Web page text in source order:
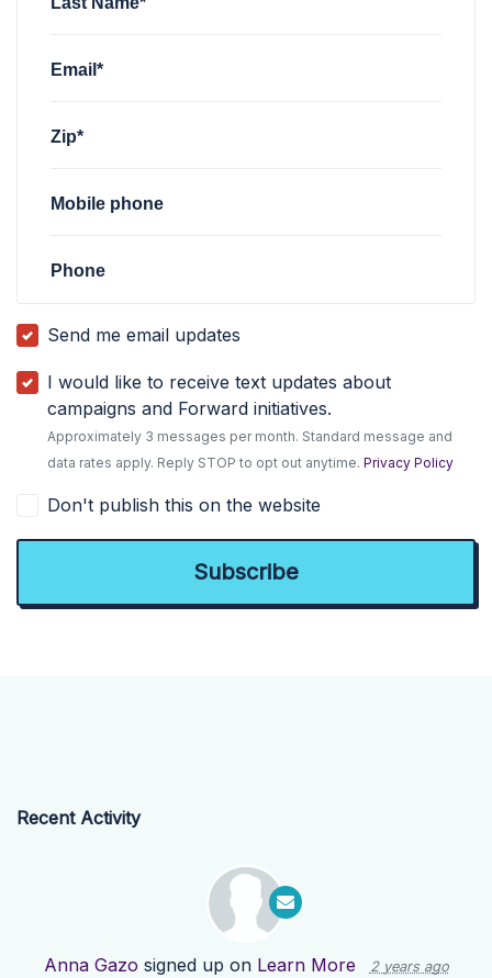
Email*
Zip*
Mobile phone
Phone
Send me email updates
I would like to receive text updates about
campaigns and Forward initiatives.
Approximately 3 messages per month. Standard message and
data rates apply. Reply STOP to opt out anytime.Privacy Policy
Don't publish this on the website
Recent Activity
Anna Gazo signed up on Learn More 2 years ago